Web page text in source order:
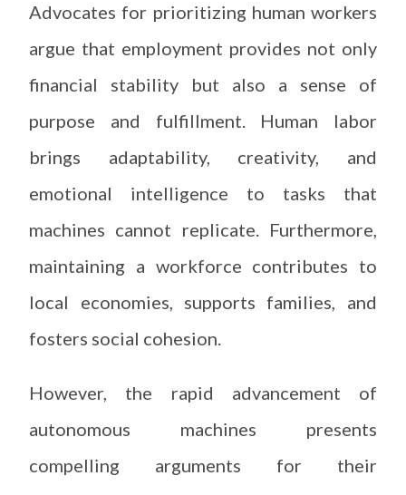
Advocates for prioritizing human workers
argue that employment provides not only
financial stability but also a sense of
purpose and fulfillment. Human labor
brings adaptability, creativity, and
emotional intelligence to tasks that
machines cannot replicate. Furthermore,
maintaining a workforce contributes to
local economies, supports families, and
fosters social cohesion.
However, the rapid advancement of
autonomous machines presents
compelling arguments for their